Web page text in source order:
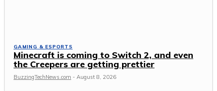
GAMING & ESPORTS
Minecraft is coming to Switch 2, and even
the Creepers are getting prettier
BuzzingTechNews.com - August 8, 2026